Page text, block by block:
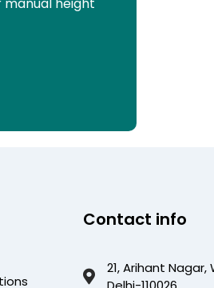
Contact info
21, Arihant